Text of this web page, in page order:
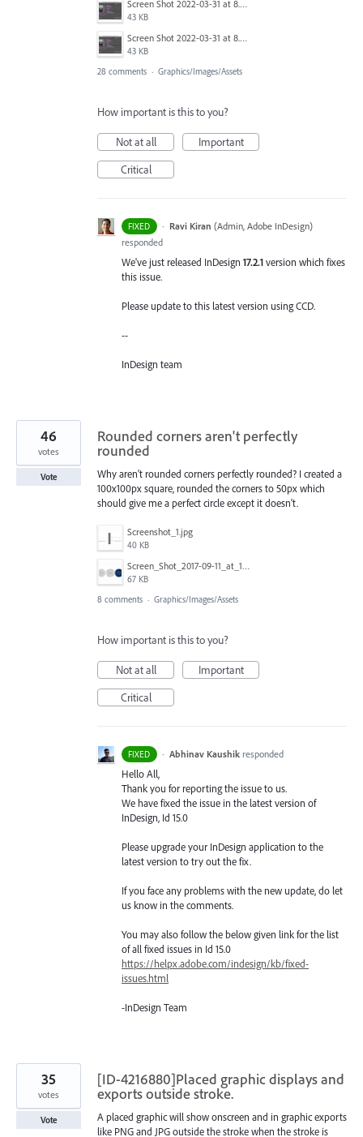
Screen Shot 2022-03-31 at 8.28.04 AM.png
43 KB
Screen Shot 2022-03-31 at 8.28.04 AM.png
43 KB
28 comments · Graphics/Images/Assets
How important is this to you?
Not at all
Important
Critical
FIXED · Ravi Kiran (Admin, Adobe InDesign)
responded
We've just released InDesign 17.2.1version which fixes
this issue.
Please update to this latest version using CCD.
--
InDesign team
Rounded corners aren't perfectly
rounded
Why aren't rounded corners perfectly rounded? I created a
100x100px square, rounded the corners to 50px which
should give me a perfect circle except it doesn't.
Screenshot_1.jpg
40 KB
Screen_Shot_2017-09-11_at_13.15.32.png
67 KB
46
votes
Vote
8 comments · Graphics/Images/Assets
How important is this to you?
Not at all
Important
Critical
FIXED · Abhinav Kaushik responded
Hello All,
Thank you for reporting the issue to us.
We have fixed the issue in the latest version of
InDesign, Id 15.0
Please upgrade your InDesign application to the
latest version to try out the fix.
If you face any problems with the new update, do let
us know in the comments.
You may also follow the below given link for the list
of all fixed issues in Id 15.0
https://helpx.adobe.com/indesign/kb/fixed-
issues.html
-InDesign Team
[ID-4216880]Placed graphic displays and
exports outside stroke.
A placed graphic will show onscreen and in graphic exports
like PNG and JPG outside the stroke when the stroke is
35
votes
Vote